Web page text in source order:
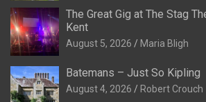
The Great Gig at The Stag
Kent
August 5, 2026 Maria Bligh
Batemans – Just So Kipling
August 4, 2026 Robert Crouch